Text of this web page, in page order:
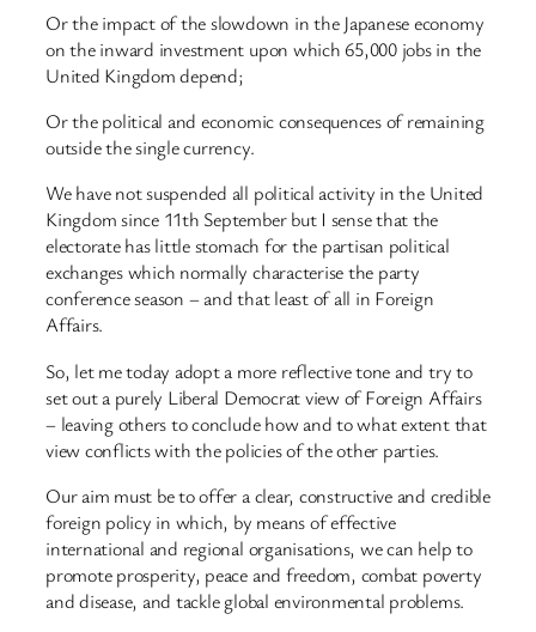
Or the impact of the slowdown in the Japanese economy
on the inward investment upon which 65,000 jobs in the
United Kingdom depend;
Or the political and economic consequences of remaining
outside the single currency.
We have not suspended all political activity in the United
Kingdom since 11th September but I sense that the
electorate has little stomach for the partisan political
exchanges which normally characterise the party
conference season – and that least of all in Foreign
Affairs.
So, let me today adopt a more reflective tone and try to
set out a purely Liberal Democrat view of Foreign Affairs
– leaving others to conclude how and to what extent that
view conflicts with the policies of the other parties.
Our aim must be to offer a clear, constructive and credible
foreign policy in which, by means of effective
international and regional organisations, we can help to
promote prosperity, peace and freedom, combat poverty
and disease, and tackle global environmental problems.